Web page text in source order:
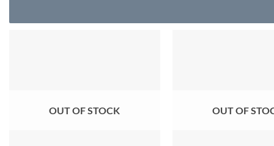
OUT OF STOCK OUT OF